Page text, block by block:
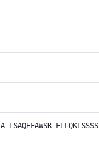
LSAQEFAWSR FLLQKLSSSS